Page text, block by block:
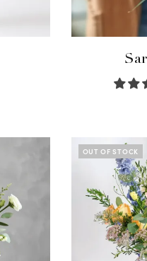
OUT OF STOCK